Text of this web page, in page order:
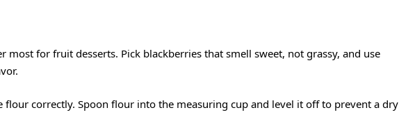
most for fruit desserts. Pick blackberries that smell sweet, not grassy, and use
flour correctly. Spoon flour into the measuring cup and level it off to prevent a dry